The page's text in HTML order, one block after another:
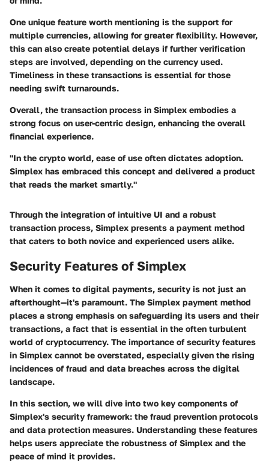
One unique feature worth mentioning is the support for
multiple currencies, allowing for greater flexibility. However,
this can also create potential delays if further verification
steps are involved, depending on the currency used.
Timeliness in these transactions is essential for those
needing swift turnarounds.
Overall, the transaction process in Simplex embodies a
strong focus on user-centric design, enhancing the overall
financial experience.
"In the crypto world, ease of use often dictates adoption.
Simplex has embraced this concept and delivered a product
that reads the market smartly."
Through the integration of intuitive UI and a robust
transaction process, Simplex presents a payment method
that caters to both novice and experienced users alike.
Security Features of Simplex
When it comes to digital payments, security is not just an
afterthought—it's paramount. The Simplex payment method
places a strong emphasis on safeguarding its users and their
transactions, a fact that is essential in the often turbulent
world of cryptocurrency. The importance of security features
in Simplex cannot be overstated, especially given the rising
incidences of fraud and data breaches across the digital
landscape.
In this section, we will dive into two key components of
Simplex's security framework: the fraud prevention protocols
and data protection measures. Understanding these features
helps users appreciate the robustness of Simplex and the
peace of mind it provides.